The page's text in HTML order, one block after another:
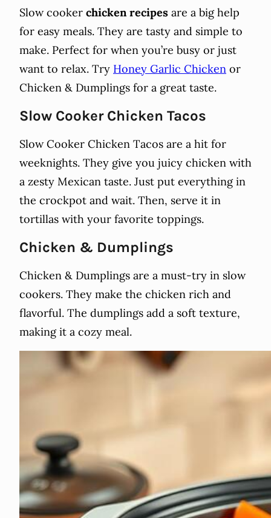
Slow cooker chicken recipes are a big help
for easy meals. They are tasty and simple to
make. Perfect for when you’re busy or just
want to relax. Try Honey Garlic Chicken or
Chicken & Dumplings for a great taste.
Slow Cooker Chicken Tacos
Slow Cooker Chicken Tacos are a hit for
weeknights. They give you juicy chicken with
a zesty Mexican taste. Just put everything in
the crockpot and wait. Then, serve it in
tortillas with your favorite toppings.
Chicken & Dumplings
Chicken & Dumplings are a must-try in slow
cookers. They make the chicken rich and
flavorful. The dumplings add a soft texture,
making it a cozy meal.